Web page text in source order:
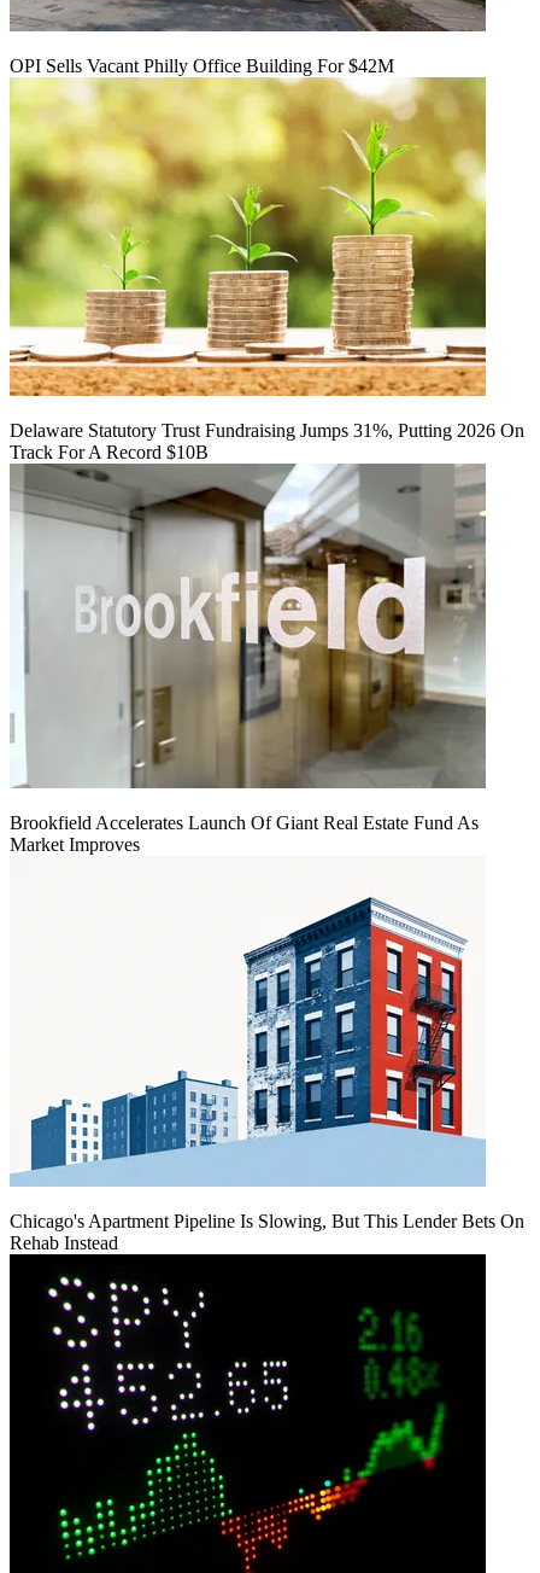
OPI Sells Vacant Philly Office Building For $42M
Delaware Statutory Trust Fundraising Jumps 31%, Putting 2026 On
Track For A Record $10B
Brookfield Accelerates Launch Of Giant Real Estate Fund As
Market Improves
Chicago's Apartment Pipeline Is Slowing, But This Lender Bets On
Rehab Instead